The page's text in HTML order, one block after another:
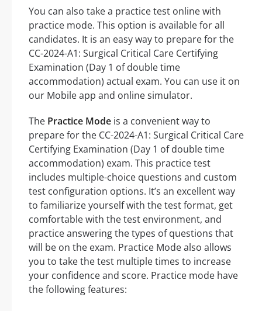
You can also take a practice test online with
practice mode. This option is available for all
candidates. It is an easy way to prepare for the
CC-2024-A1: Surgical Critical Care Certifying
Examination (Day 1 of double time
accommodation) actual exam. You can use it on
our Mobile app and online simulator.
The Practice Mode is a convenient way to
prepare for the CC-2024-A1: Surgical Critical Care
Certifying Examination (Day 1 of double time
accommodation) exam. This practice test
includes multiple-choice questions and custom
test configuration options. It’s an excellent way
to familiarize yourself with the test format, get
comfortable with the test environment, and
practice answering the types of questions that
will be on the exam. Practice Mode also allows
you to take the test multiple times to increase
your confidence and score. Practice mode have
the following features: